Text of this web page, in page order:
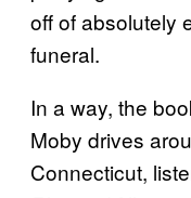
off of absolutely
funeral.
In a way, the
Moby drives
Connecticut,